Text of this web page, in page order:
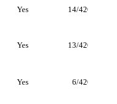
Yes 14/420
Yes 13/420
Yes 6/420